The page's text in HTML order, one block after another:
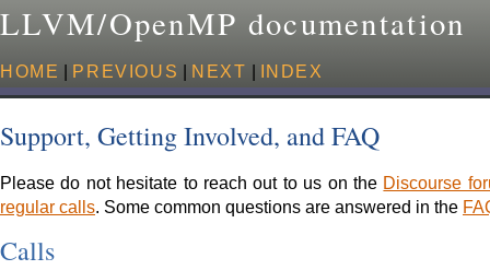
LLVM/OpenMP documentation
HOME PREVIOUS NEXT INDEX
Support, Getting Involved, and FAQ
Please do not hesitate to reach out to us on the Discourse
regular calls. Some common questions are answered in the
Calls